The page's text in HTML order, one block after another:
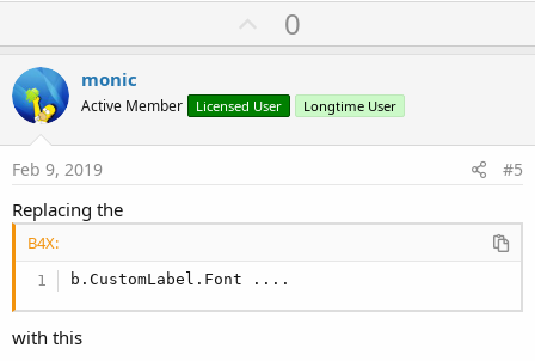
U
p
o
t
0
monic
Active Member Licensed User Longtime User
Feb 9, 2019 #5
Replacing the
B4X:
b.CustomLabel.Font ....
with this